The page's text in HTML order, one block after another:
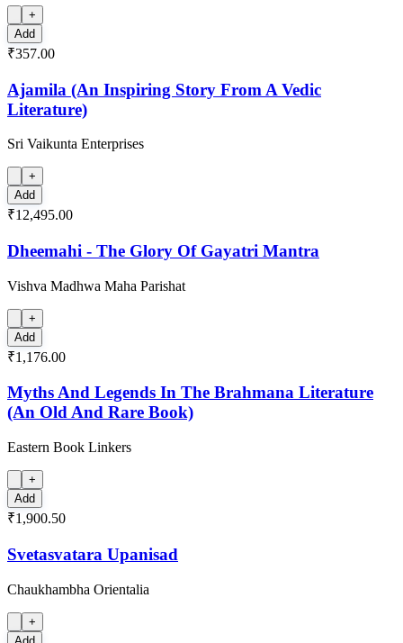
+
Add
₹357.00
Ajamila (An Inspiring Story From A Vedic
Literature)
Sri Vaikunta Enterprises
+
Add
₹12,495.00
Dheemahi - The Glory Of Gayatri Mantra
Vishva Madhwa Maha Parishat
+
Add
₹1,176.00
Myths And Legends In The Brahmana Literature
(An Old And Rare Book)
Eastern Book Linkers
+
Add
₹1,900.50
Svetasvatara Upanisad
Chaukhambha Orientalia
+